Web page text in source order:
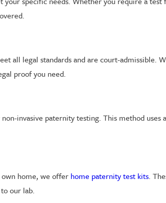
all legal standards and are court-admissible.
proof you need.
invasive paternity testing. This method uses
home, we offer home paternity test kits.
our lab.